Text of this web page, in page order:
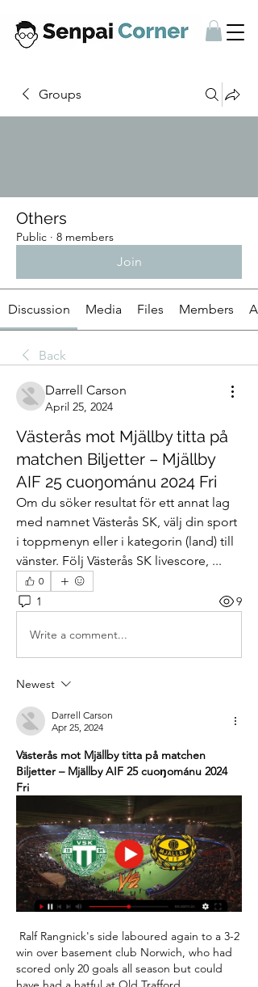
Groups
Others
Public · 8 members
Join
Discussion Media Files Members
Back
Darrell Carson
April 25, 2024
Västerås mot Mjällby titta på
matchen Biljetter – Mjällby
AIF 25 cuoŋománu 2024 Fri
Om du söker resultat för ett annat lag
med namnet Västerås SK, välj din sport
i toppmenyn eller i kategorin (land) till
vänster. Följ Västerås SK livescore, ...
0
1 9
Write a comment...
Newest
Darrell Carson
Apr 25, 2024
Västerås mot Mjällby titta på matchen
Biljetter – Mjällby AIF 25 cuoŋománu 2024
Fri
win over basement club Norwich, who had
scored only 20 goals all season but could